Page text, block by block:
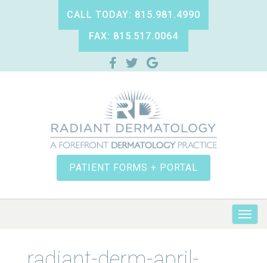
CALL TODAY: 815.981.4990
FAX: 815.517.0064
PATIENT FORMS + PORTAL